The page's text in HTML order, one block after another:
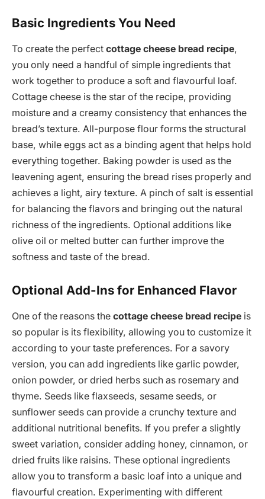
Basic Ingredients You Need
To create the perfect cottage cheese bread recipe,
you only need a handful of simple ingredients that
work together to produce a soft and flavourful loaf.
Cottage cheese is the star of the recipe, providing
moisture and a creamy consistency that enhances the
bread’s texture. All-purpose flour forms the structural
base, while eggs act as a binding agent that helps hold
everything together. Baking powder is used as the
leavening agent, ensuring the bread rises properly and
achieves a light, airy texture. A pinch of salt is essential
for balancing the flavors and bringing out the natural
richness of the ingredients. Optional additions like
olive oil or melted butter can further improve the
softness and taste of the bread.
Optional Add-Ins for Enhanced Flavor
One of the reasons the cottage cheese bread recipe is
so popular is its flexibility, allowing you to customize it
according to your taste preferences. For a savory
version, you can add ingredients like garlic powder,
onion powder, or dried herbs such as rosemary and
thyme. Seeds like flaxseeds, sesame seeds, or
sunflower seeds can provide a crunchy texture and
additional nutritional benefits. If you prefer a slightly
sweet variation, consider adding honey, cinnamon, or
dried fruits like raisins. These optional ingredients
allow you to transform a basic loaf into a unique and
flavourful creation. Experimenting with different